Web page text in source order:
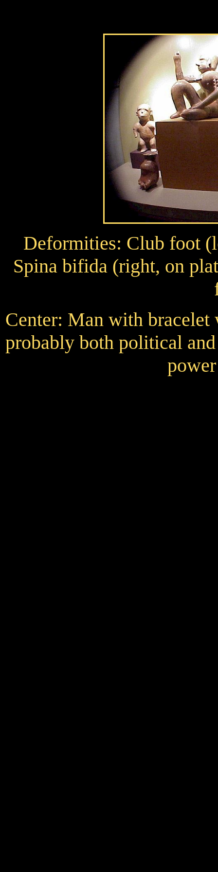
Deformities: Club foot
Spina bifida (right, on
Center: Man with bracelet
probably both political